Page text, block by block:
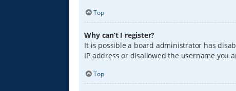
Top
Why can’t I register?
It is possible a board administrator has
IP address or disallowed the username you
Top